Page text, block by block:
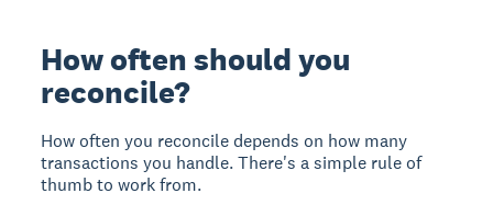
How often should you
reconcile?
How often you reconcile depends on how many
transactions you handle. There's a simple rule of
thumb to work from.